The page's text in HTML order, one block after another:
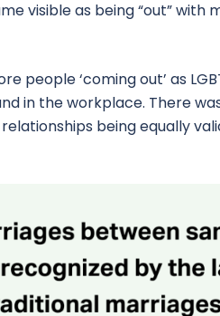
visible as being “out” with
people ‘coming out’ as
in the workplace. There
being equally